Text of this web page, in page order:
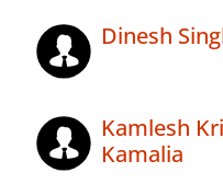
Dinesh
Kamlesh
Kamalia